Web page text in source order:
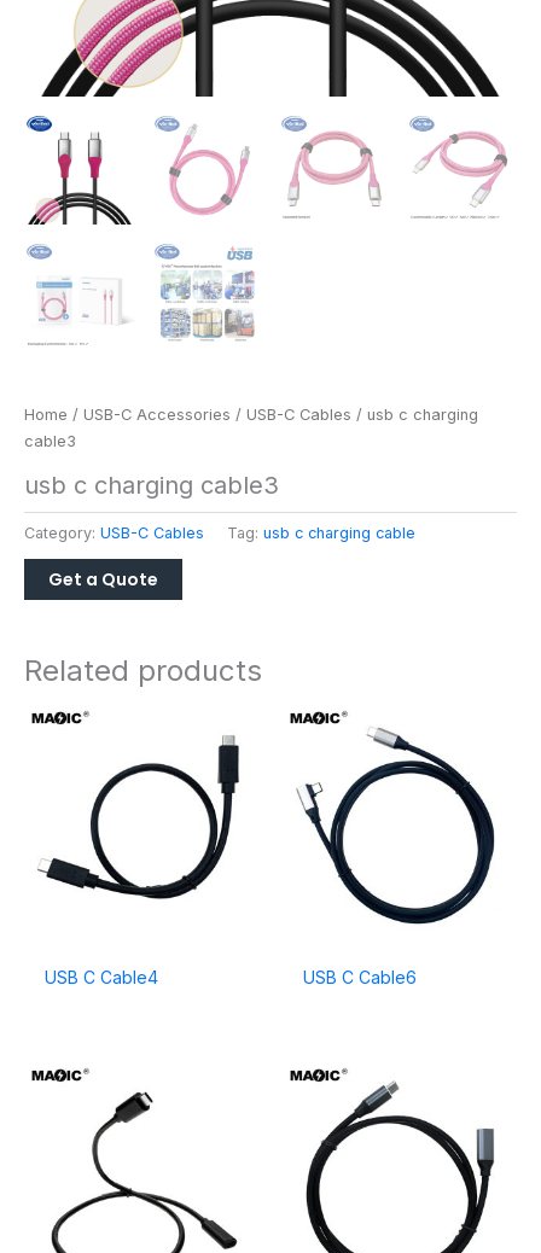
Home / USB-C Accessories / USB-C Cables / usb c charging
cable3
usb c charging cable3
Category: USB-C Cables Tag: usb c charging cable
Related products
USB C Cable4 USB C Cable6